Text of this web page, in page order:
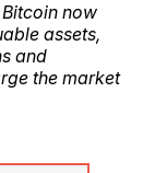
now
assets,
and
the market